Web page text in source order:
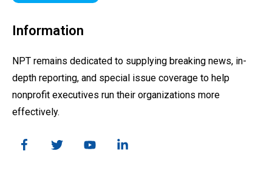
Information
NPT remains dedicated to supplying breaking news, in-
depth reporting, and special issue coverage to help
nonprofit executives run their organizations more
effectively.